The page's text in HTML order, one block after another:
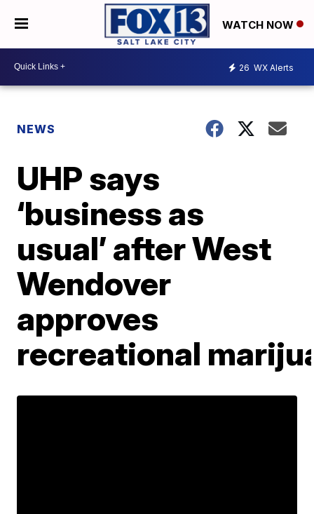
WATCH NOW
26 WX Alerts
NEWS
UHP says
‘business as
usual’ after West
Wendover
approves
recreational